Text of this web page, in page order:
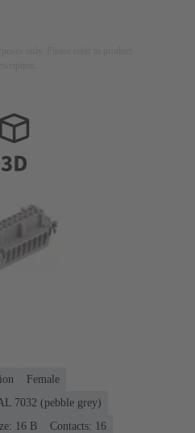
Female
7032 (pebble grey)
16 B
Contacts: 16